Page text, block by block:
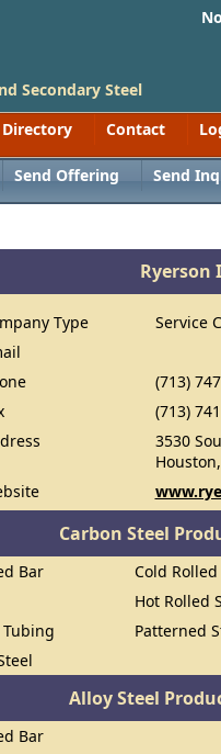
Secondary Steel
Contact
Send Offering Send
Ryerson
Type
Service
(713)
(713)
3530
Carbon Steel
Bar
Cold
Hot Rolled
Patterned
Alloy Steel
Bar